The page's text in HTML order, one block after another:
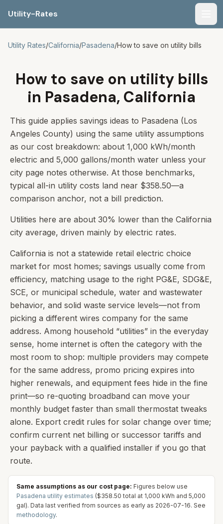
Utility-Rates
Utility Rates/California/Pasadena/How to save on utility bills
How to save on utility bills
in Pasadena, California
This guide applies savings ideas to Pasadena (Los
Angeles County) using the same utility assumptions
as our cost breakdown: about 1,000 kWh/month
electric and 5,000 gallons/month water unless your
city page notes otherwise. At those benchmarks,
typical all-in utility costs land near $358.50—a
comparison anchor, not a bill prediction.
Utilities here are about 30% lower than the California
city average, driven mainly by electric rates.
California is not a statewide retail electric choice
market for most homes; savings usually come from
efficiency, matching usage to the right PG&E, SDG&E,
SCE, or municipal schedule, water and wastewater
behavior, and solid waste service levels—not from
picking a different wires company for the same
address. Among household “utilities” in the everyday
sense, home internet is often the category with the
most room to shop: multiple providers may compete
for the same address, promo pricing expires into
higher renewals, and equipment fees hide in the fine
print—so re-quoting broadband can move your
monthly budget faster than small thermostat tweaks
alone. Export credit rules for solar change over time;
confirm current net billing or successor tariffs and
your payback with a qualified installer if you go that
route.
Same assumptions as our cost page: Figures below use
Pasadena utility estimates ($358.50 total at 1,000 kWh and 5,000
gal). Data last verified from sources as early as 2026-07-16. See
methodology.